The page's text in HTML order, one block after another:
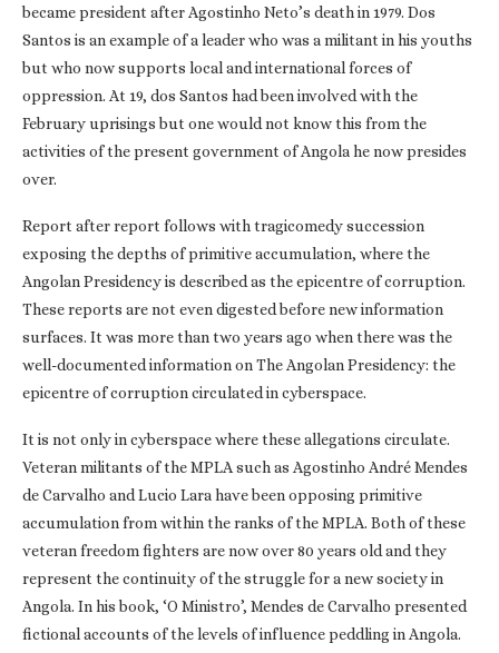
became president after Agostinho Neto’s death in 1979. Dos
Santos is an example of a leader who was a militant in his youths
but who now supports local and international forces of
oppression. At 19, dos Santos had been involved with the
February uprisings but one would not know this from the
activities of the present government of Angola he now presides
over.
Report after report follows with tragicomedy succession
exposing the depths of primitive accumulation, where the
Angolan Presidency is described as the epicentre of corruption.
These reports are not even digested before new information
surfaces. It was more than two years ago when there was the
well-documented information on The Angolan Presidency: the
epicentre of corruption circulated in cyberspace.
It is not only in cyberspace where these allegations circulate.
Veteran militants of the MPLA such as Agostinho André Mendes
de Carvalho and Lucio Lara have been opposing primitive
accumulation from within the ranks of the MPLA. Both of these
veteran freedom fighters are now over 80 years old and they
represent the continuity of the struggle for a new society in
Angola. In his book, ‘O Ministro’, Mendes de Carvalho presented
fictional accounts of the levels of influence peddling in Angola.